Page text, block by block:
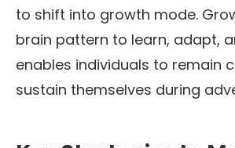
to shift into growth mode.
brain pattern to learn, adapt,
enables individuals to remain
sustain themselves during